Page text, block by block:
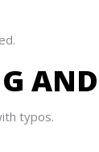
typos.